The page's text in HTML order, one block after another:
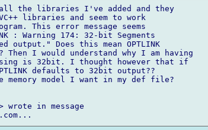
all the libraries I've added and they
libraries and seem to work
This error message seems
: Warning 174: 32-bit Segments
output." Does this mean OPTLINK
I would understand why I am having
is 32bit. I thought however that if
defaults to 32bit output??
model I want in my def file?
wrote in message